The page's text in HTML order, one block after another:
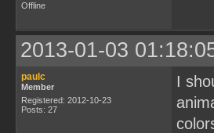
Offline
2013-01-03
paulc
Member
Registered: 2012-10-23
Posts: 27
I